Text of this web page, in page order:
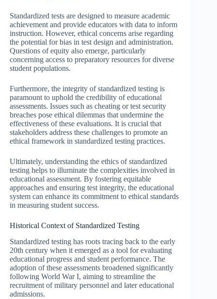
Standardized tests are designed to measure academic
achievement and provide educators with data to inform
instruction. However, ethical concerns arise regarding
the potential for bias in test design and administration.
Questions of equity also emerge, particularly
concerning access to preparatory resources for diverse
student populations.
Furthermore, the integrity of standardized testing is
paramount to uphold the credibility of educational
assessments. Issues such as cheating or test security
breaches pose ethical dilemmas that undermine the
effectiveness of these evaluations. It is crucial that
stakeholders address these challenges to promote an
ethical framework in standardized testing practices.
Ultimately, understanding the ethics of standardized
testing helps to illuminate the complexities involved in
educational assessment. By fostering equitable
approaches and ensuring test integrity, the educational
system can enhance its commitment to ethical standards
in measuring student success.
Historical Context of Standardized Testing
Standardized testing has roots tracing back to the early
20th century when it emerged as a tool for evaluating
educational progress and student performance. The
adoption of these assessments broadened significantly
following World War I, aiming to streamline the
recruitment of military personnel and later educational
admissions.